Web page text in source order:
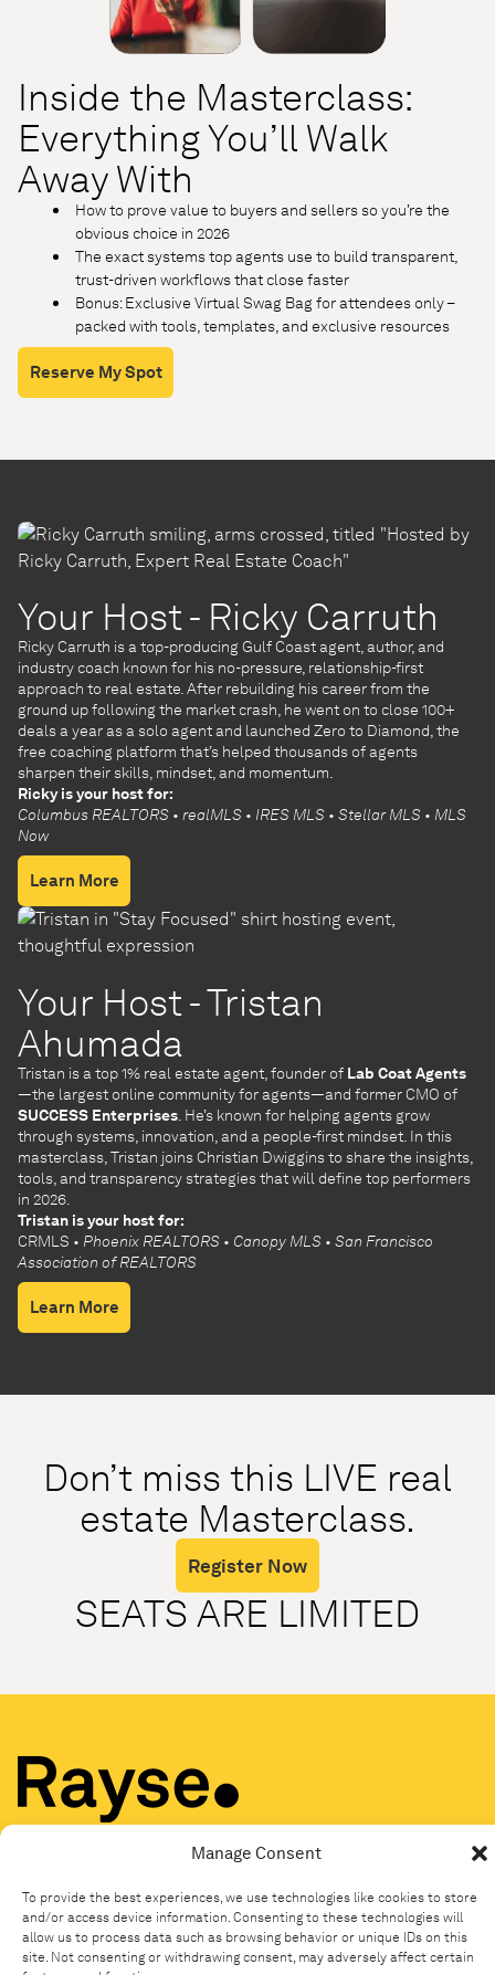
Manage Consent
To provide the best experiences, we use technologies like cookies to store
and/or access device information. Consenting to these technologies will
allow us to process data such as browsing behavior or unique IDs on this
site. Not consenting or withdrawing consent, may adversely affect certain
Inside the Masterclass:
Everything You’ll Walk
Away With
How to prove value to buyers and sellers so you’re the
obvious choice in 2026
The exact systems top agents use to build transparent,
trust-driven workflows that close faster
Bonus: Exclusive Virtual Swag Bag for attendees only –
packed with tools, templates, and exclusive resources
Reserve My Spot
Your Host - Ricky Carruth
Ricky Carruth is a top-producing Gulf Coast agent, author, and
industry coach known for his no-pressure, relationship-first
approach to real estate. After rebuilding his career from the
ground up following the market crash, he went on to close 100+
deals a year as a solo agent and launched Zero to Diamond, the
free coaching platform that’s helped thousands of agents
sharpen their skills, mindset, and momentum.
Ricky is your host for:
Columbus REALTORS • realMLS • IRES MLS • Stellar MLS • MLS
Now
Learn More
Your Host - Tristan
Ahumada
Tristan is a top 1% real estate agent, founder of Lab Coat Agents
—the largest online community for agents—and former CMO of
SUCCESS Enterprises. He’s known for helping agents grow
through systems, innovation, and a people-first mindset. In this
masterclass, Tristan joins Christian Dwiggins to share the insights,
tools, and transparency strategies that will define top performers
in 2026.
Tristan is your host for:
CRMLS • Phoenix REALTORS • Canopy MLS • San Francisco
Association of REALTORS
Learn More
Don’t miss this LIVE real
estate Masterclass.
Register Now
SEATS ARE LIMITED
Media